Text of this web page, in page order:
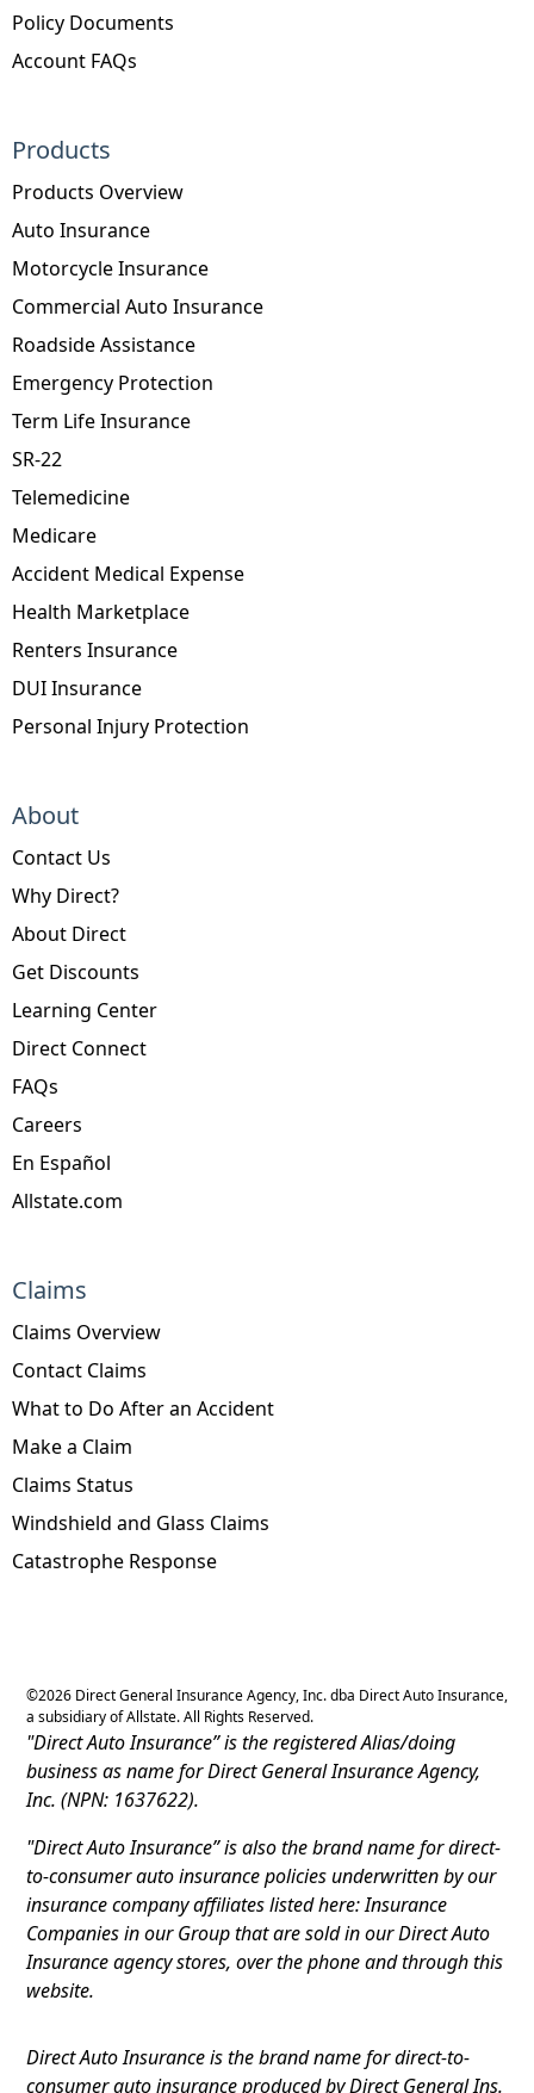
Products
Products Overview
Auto Insurance
Motorcycle Insurance
Commercial Auto Insurance
Roadside Assistance
Emergency Protection
Term Life Insurance
SR-22
Telemedicine
Medicare
Accident Medical Expense
Health Marketplace
Renters Insurance
DUI Insurance
Personal Injury Protection
About
Contact Us
Why Direct?
About Direct
Get Discounts
Learning Center
Direct Connect
FAQs
Careers
En Español
Allstate.com
Claims
Claims Overview
Contact Claims
What to Do After an Accident
Make a Claim
Claims Status
Windshield and Glass Claims
Catastrophe Response
Policy Documents
Account FAQs
©2026 Direct General Insurance Agency, Inc. dba Direct Auto Insurance,
a subsidiary of Allstate. All Rights Reserved.
"Direct Auto Insurance” is the registered Alias/doing
business as name for Direct General Insurance Agency,
Inc. (NPN: 1637622).
"Direct Auto Insurance” is also the brand name for direct-
to-consumer auto insurance policies underwritten by our
insurance company affiliates listed here: Insurance
Companies in our Group that are sold in our Direct Auto
Insurance agency stores, over the phone and through this
website.
Direct Auto Insurance is the brand name for direct-to-
consumer auto insurance produced by Direct General Ins.